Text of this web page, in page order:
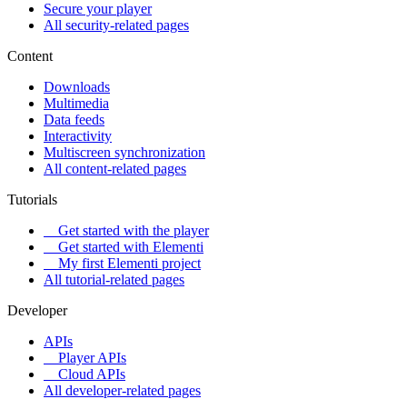
Secure your player
All security-related pages
Content
Downloads
Multimedia
Data feeds
Interactivity
Multiscreen synchronization
All content-related pages
Tutorials
Get started with the player
Get started with Elementi
My first Elementi project
All tutorial-related pages
Developer
APIs
Player APIs
Cloud APIs
All developer-related pages